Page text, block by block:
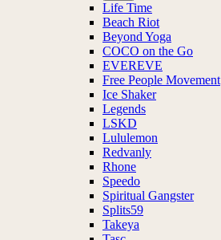
Life Time
Beach Riot
Beyond Yoga
COCO on the Go
EVEREVE
Free People Movement
Ice Shaker
Legends
LSKD
Lululemon
Redvanly
Rhone
Speedo
Spiritual Gangster
Splits59
Takeya